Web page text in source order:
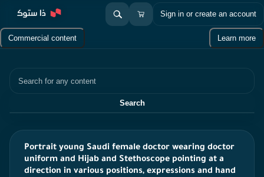
Sign in or create an account
Commercial content Learn more
Search
Portrait young Saudi female doctor wearing doctor
uniform and Hijab and Stethoscope pointing at a
direction in various positions, expressions and hand